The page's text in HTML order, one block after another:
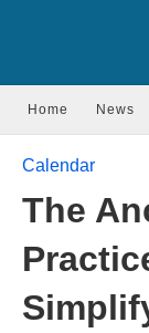
Home News
Calendar
The